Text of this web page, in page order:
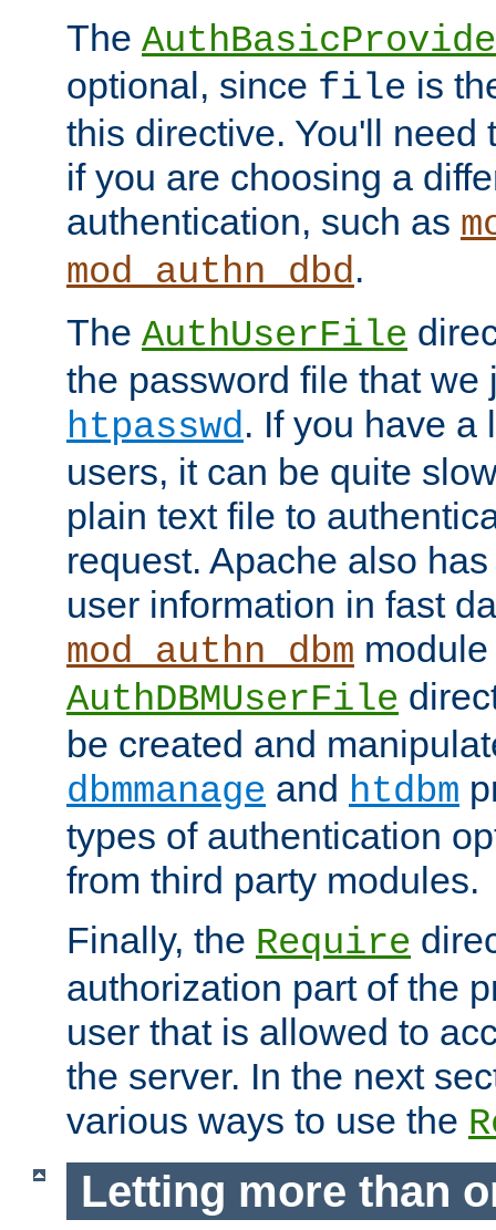
The
optional, since file is
this directive. You'll need
if you are choosing a
authentication, such as
mod_authn_dbd.
The AuthUserFile
the password file that we
htpasswd. If you have a
users, it can be quite
plain text file to
request. Apache also
user information in fast
mod_authn_dbm
AuthDBMUserFile
be created and
dbmmanage and htdbm
types of authentication
from third party modules.
Finally, the Require
authorization part of the
user that is allowed to
the server. In the next
various ways to use the
Letting more than